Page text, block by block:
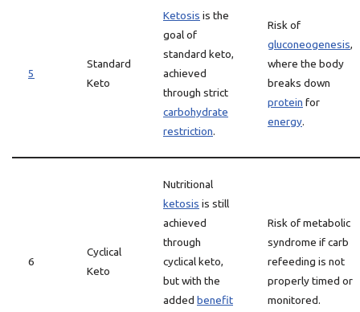
5
Standard
Keto
Ketosis is the
goal of
standard keto,
achieved
through strict
carbohydrate
restriction.
Risk of
gluconeogenesis,
where the body
breaks down
protein for
energy.
6
Cyclical
Keto
Nutritional
ketosis is still
achieved
through
cyclical keto,
but with the
added benefit
Risk of metabolic
syndrome if carb
refeeding is not
properly timed or
monitored.